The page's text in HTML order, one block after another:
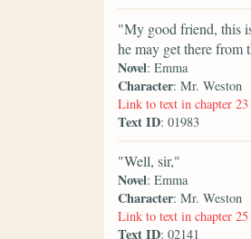
"My good friend, this
he may get there from
Novel: Emma
Character: Mr. Weston
Link to text in chapter 23
Text ID: 01983
"Well, sir,"
Novel: Emma
Character: Mr. Weston
Link to text in chapter 25
Text ID: 02141